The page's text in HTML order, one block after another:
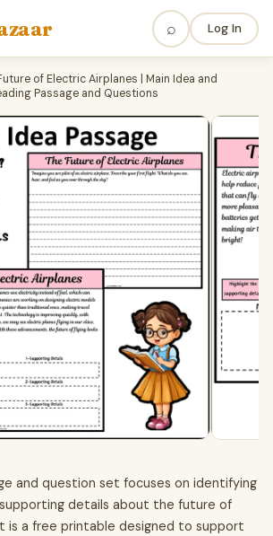
⌕ Log In
of Electric Airplanes | Main Idea and
Passage and Questions
and question set focuses on identifying
details about the future of
is a free printable designed to support